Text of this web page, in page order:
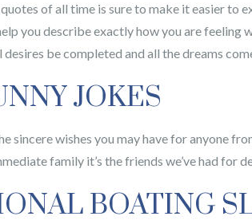
of all time is sure to make it easier to
you describe exactly how you are feeling
be completed and all the dreams
JOKES
sincere wishes you may have for anyone
family it’s the friends we’ve had for
BOATING